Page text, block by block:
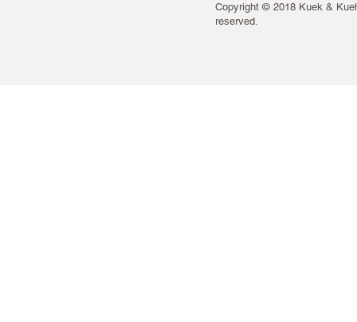
Copyright © 2018 Kuek &
reserved.